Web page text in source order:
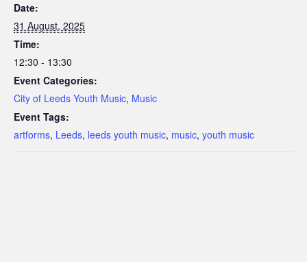
Date:
31 August, 2025
Time:
12:30 - 13:30
Event Categories:
City of Leeds Youth Music, Music
Event Tags:
artforms, Leeds, leeds youth music, music, youth music